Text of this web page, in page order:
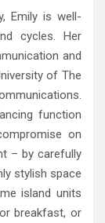
Emily is well-
cycles. Her
and
of The
function
on
– by carefully
stylish space
island units
breakfast, or